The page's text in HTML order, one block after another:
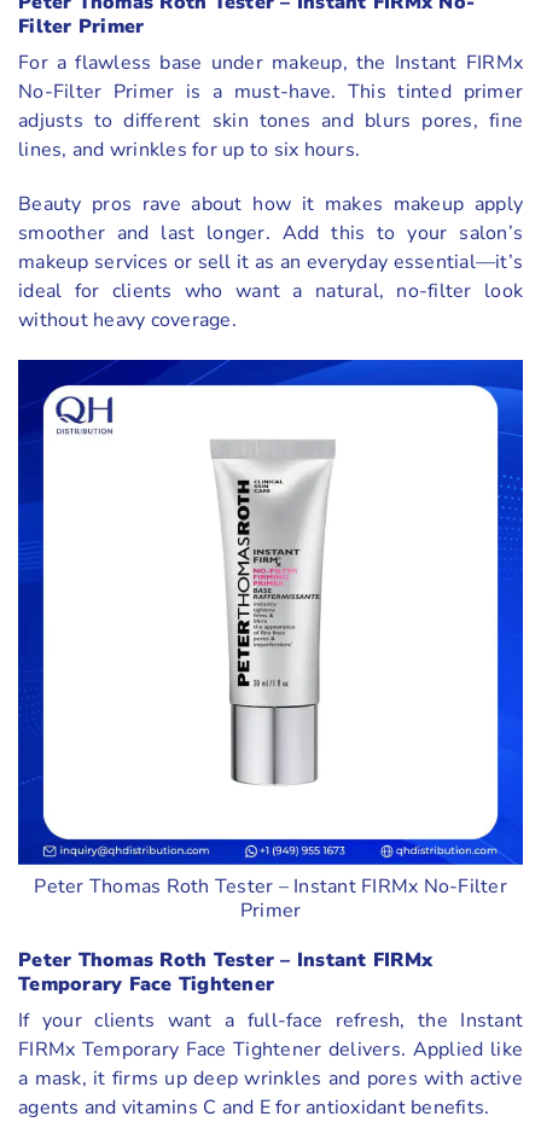
Filter Primer
For a flawless base under makeup, the Instant FIRMx
No-Filter Primer is a must-have. This tinted primer
adjusts to different skin tones and blurs pores, fine
lines, and wrinkles for up to six hours.
Beauty pros rave about how it makes makeup apply
smoother and last longer. Add this to your salon’s
makeup services or sell it as an everyday essential—it’s
ideal for clients who want a natural, no-filter look
without heavy coverage.
Peter Thomas Roth Tester – Instant FIRMx No-Filter
Primer
Peter Thomas Roth Tester – Instant FIRMx
Temporary Face Tightener
If your clients want a full-face refresh, the Instant
FIRMx Temporary Face Tightener delivers. Applied like
a mask, it firms up deep wrinkles and pores with active
agents and vitamins C and E for antioxidant benefits.